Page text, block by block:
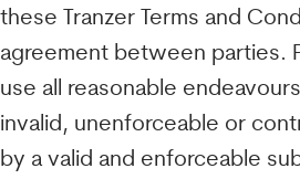
these Tranzer Terms and
agreement between parties.
use all reasonable
invalid, unenforceable or
by a valid and enforceable